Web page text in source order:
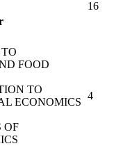
16
FOOD
TO
ECONOMICS
OF
4